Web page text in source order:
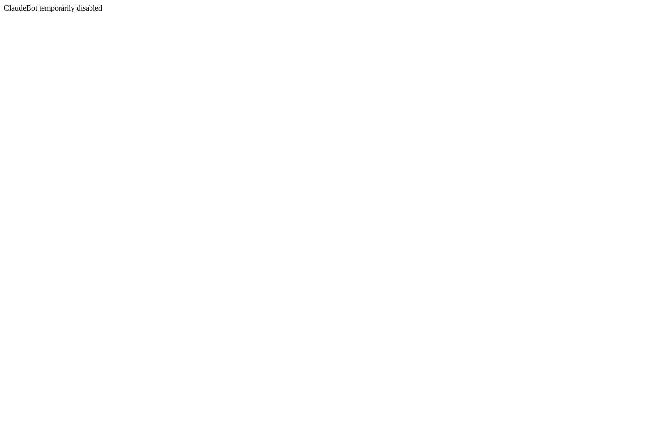
ClaudeBot temporarily disabled